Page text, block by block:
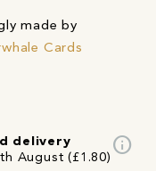
made by
Cards
delivery
August (£1.80)
info